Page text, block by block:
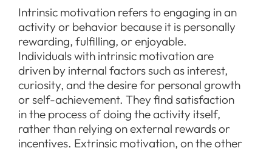
Intrinsic motivation refers to engaging in an
activity or behavior because it is personally
rewarding, fulfilling, or enjoyable.
Individuals with intrinsic motivation are
driven by internal factors such as interest,
curiosity, and the desire for personal growth
or self-achievement. They find satisfaction
in the process of doing the activity itself,
rather than relying on external rewards or
incentives. Extrinsic motivation, on the other